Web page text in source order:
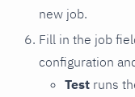
new job.
Fill in the job
configuration
Test runs